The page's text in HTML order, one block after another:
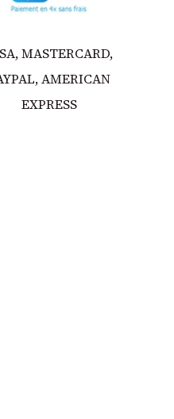
MASTERCARD,
AMERICAN
EXPRESS